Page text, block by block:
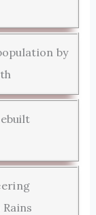
by